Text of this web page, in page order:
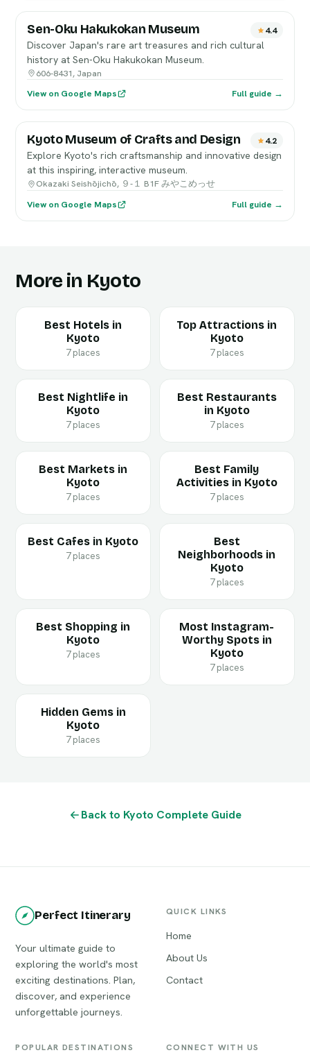
Sen-Oku Hakukokan Museum 4.4
Discover Japan's rare art treasures and rich cultural
history at Sen-Oku Hakukokan Museum.
606-8431, Japan
View on Google Maps
Full guide →
Kyoto Museum of Crafts and Design 4.2
Explore Kyoto's rich craftsmanship and innovative design
at this inspiring, interactive museum.
Okazaki Seishōjichō, ９-１ B1F みやこめっせ
View on Google Maps
Full guide →
More in Kyoto
Best Hotels in
Kyoto
7 places
Top Attractions in
Kyoto
7 places
Best Nightlife in
Kyoto
7 places
Best Restaurants
in Kyoto
7 places
Best Markets in
Kyoto
7 places
Best Family
Activities in Kyoto
7 places
Best Cafes in Kyoto
7 places
Best
Neighborhoods in
Kyoto
7 places
Best Shopping in
Kyoto
7 places
Most Instagram-
Worthy Spots in
Kyoto
7 places
Hidden Gems in
Kyoto
7 places
Back to Kyoto Complete Guide
Perfect Itinerary
Your ultimate guide to
exploring the world's most
exciting destinations. Plan,
discover, and experience
unforgettable journeys.
QUICK LINKS
Home
About Us
Contact
POPULAR DESTINATIONS CONNECT WITH US